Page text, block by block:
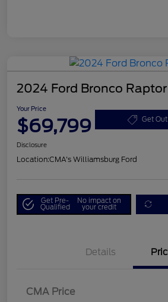
2024 Ford Bronco Raptor
Your Price
$69,799 Get
Disclosure
Location:CMA's Williamsburg Ford
Get Pre-
Qualified
No impact on
your credit
Details
CMA Price